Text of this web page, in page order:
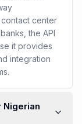
center
the API
it provides
integration
Nigerian